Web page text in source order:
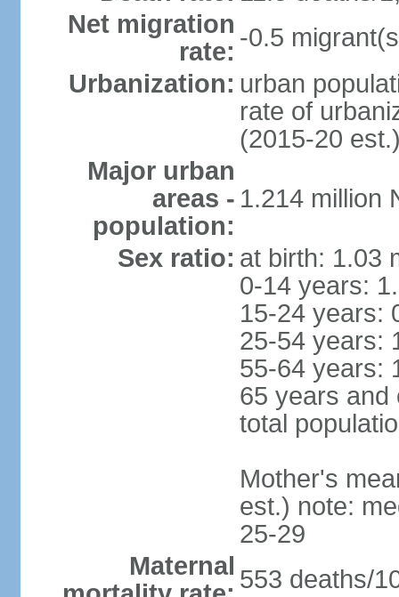
Net migration
rate: -0.5
Urbanization: urban
rate of
(2015-20
Major urban
areas -
population:
1.214 million
Sex ratio: at birth: 1.03
0-14 years:
15-24 years:
25-54 years:
55-64 years:
65 years and
total
Mother's
est.) note:
25-29
Maternal 553 deaths/